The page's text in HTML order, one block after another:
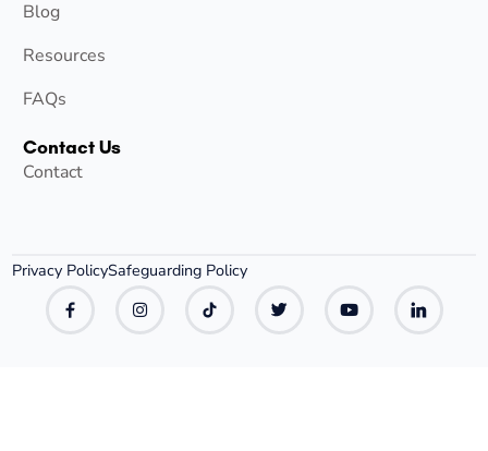
Blog
Resources
FAQs
Contact Us
Contact
Privacy PolicySafeguarding Policy